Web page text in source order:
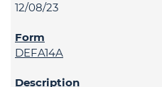
12/08/23
DEFA14A